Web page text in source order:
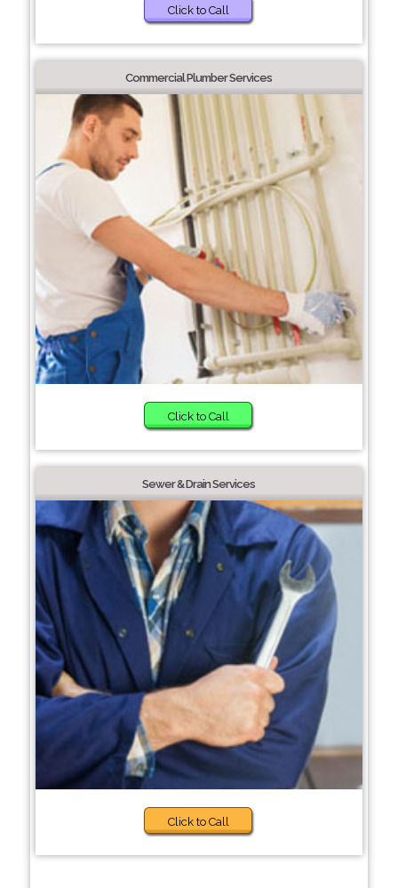
Click to Call
Commercial Plumber Services
Click to Call
Sewer & Drain Services
Click to Call